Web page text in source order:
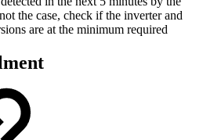
the case, check if the inverter and
are at the minimum required